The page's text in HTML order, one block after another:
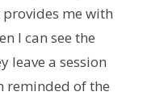
me with
I can see the
leave a session
reminded of the